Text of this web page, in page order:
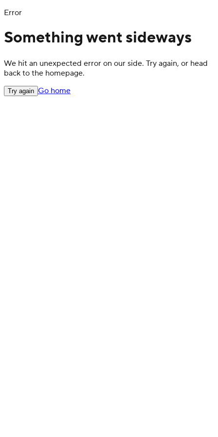
Error
Something went sideways
We hit an unexpected error on our side. Try again, or head
back to the homepage.
Try again Go home